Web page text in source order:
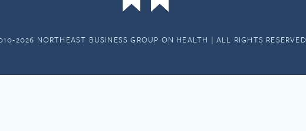
2026 NORTHEAST BUSINESS GROUP ON HEALTH | ALL RIGHTS RESERVED